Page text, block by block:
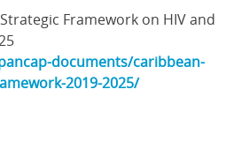
Framework on HIV and
documents/caribbean-
2019-2025/